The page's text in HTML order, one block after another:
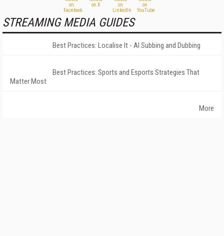
STREAMING MEDIA GUIDES
Best Practices: Localise It - AI Subbing and Dubbing
Best Practices: Sports and Esports Strategies That
Matter Most
More